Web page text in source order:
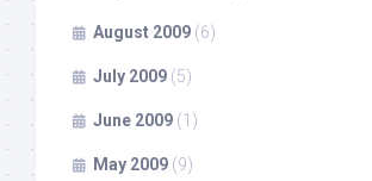
August 2009 (6)
July 2009 (5)
June 2009 (1)
May 2009 (9)